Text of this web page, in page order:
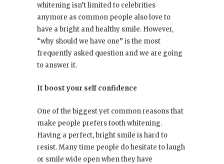
whitening isn’t limited to celebrities
anymore as common people also love to
have a bright and healthy smile. However,
“why should we have one” is the most
frequently asked question and we are going
to answer it.
It boost your self confidence
One of the biggest yet common reasons that
make people prefers tooth whitening.
Having a perfect, bright smile is hard to
resist. Many time people do hesitate to laugh
or smile wide open when they have